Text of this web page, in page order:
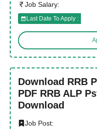
Job Salary:
Last Date To Apply :
Download RRB
PDF RRB ALP
Download
Job Post: